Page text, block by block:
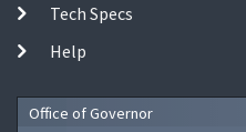
Tech Specs
Help
Office of Governor